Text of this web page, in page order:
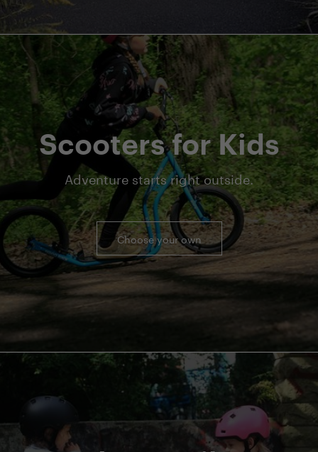
Scooters for Kids
Adventure starts right outside.
Choose your own